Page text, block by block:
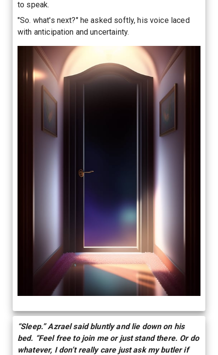
to speak.
"So. what's next?" he asked softly, his voice laced
with anticipation and uncertainty.
“Sleep.” Azrael said bluntly and lie down on his
bed. “Feel free to join me or just stand there. Or do
whatever, I don’t really care just ask my butler if